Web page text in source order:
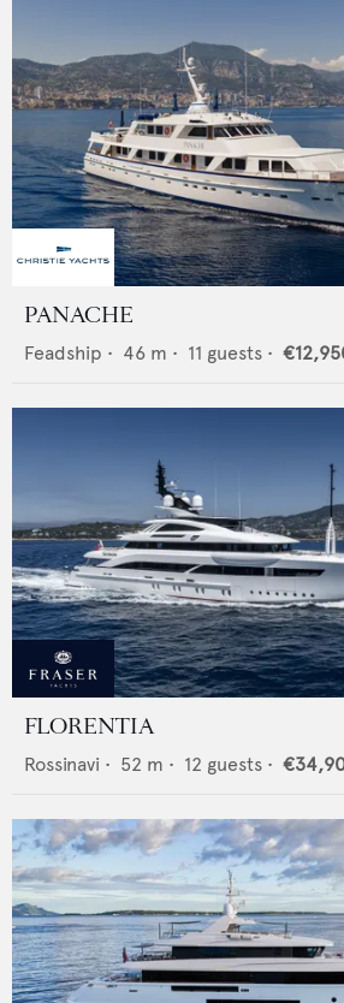
PANACHE
Feadship • 46 m • 11 guests •
FLORENTIA
Rossinavi • 52 m • 12 guests •